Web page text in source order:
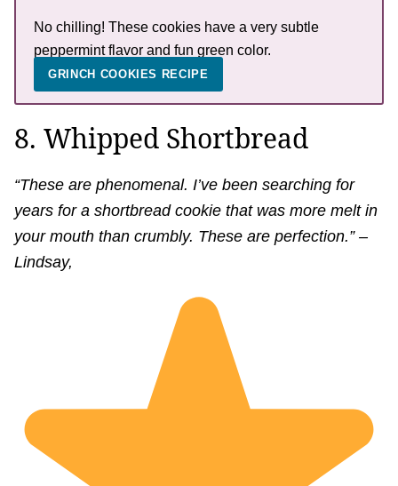
No chilling! These cookies have a very subtle
peppermint flavor and fun green color.
GRINCH COOKIES RECIPE
8. Whipped Shortbread
“These are phenomenal. I’ve been searching for
years for a shortbread cookie that was more melt in
your mouth than crumbly. These are perfection.” –
Lindsay,